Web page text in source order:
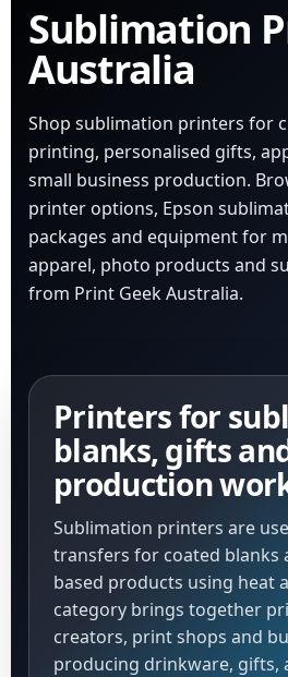
Sublimation
Australia
Shop sublimation printers for
printing, personalised gifts,
small business production.
printer options, Epson
packages and equipment for
apparel, photo products and
from Print Geek Australia.
Printers for
blanks, gifts
production
Sublimation printers are
transfers for coated blanks
based products using heat
category brings together
creators, print shops and
producing drinkware, gifts,